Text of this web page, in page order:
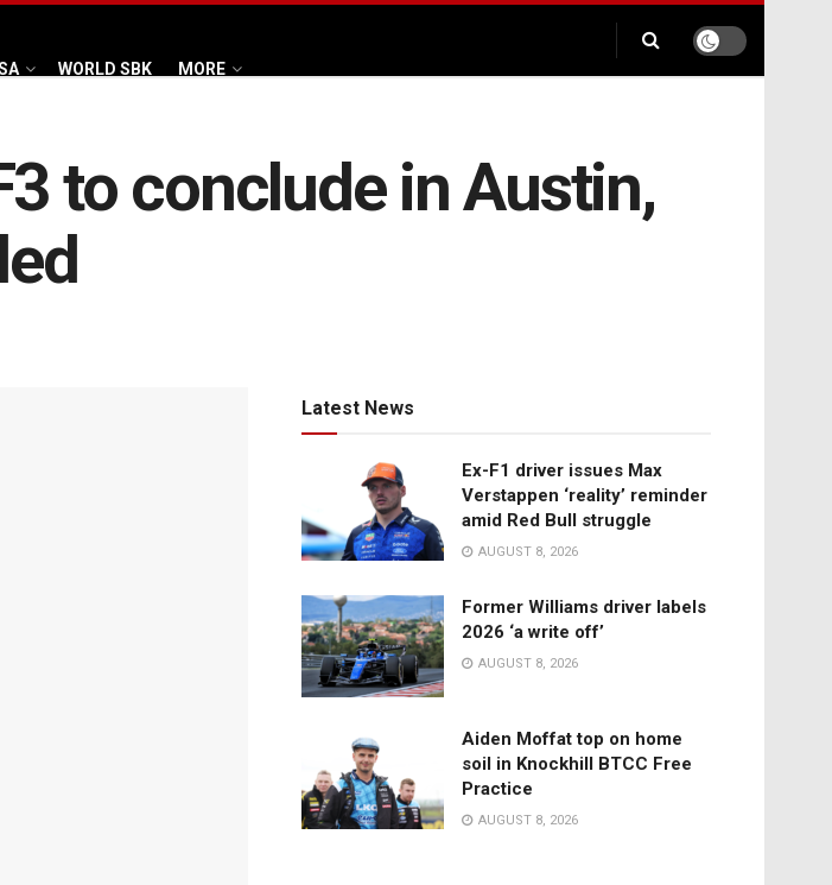
WORLD SBK MORE
to conclude in Austin,
Latest News
Ex-F1 driver issues Max
Verstappen ‘reality’ reminder
amid Red Bull struggle
AUGUST 8, 2026
Former Williams driver labels
2026 ‘a write off’
AUGUST 8, 2026
Aiden Moffat top on home
soil in Knockhill BTCC Free
Practice
AUGUST 8, 2026